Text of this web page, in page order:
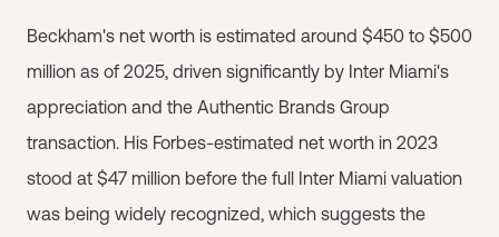
Beckham's net worth is estimated around $450 to $500
million as of 2025, driven significantly by Inter Miami's
appreciation and the Authentic Brands Group
transaction. His Forbes-estimated net worth in 2023
stood at $47 million before the full Inter Miami valuation
was being widely recognized, which suggests the